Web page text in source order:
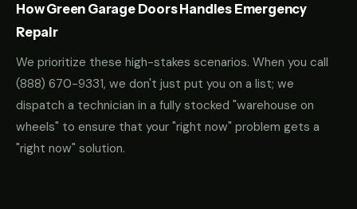
How Green Garage Doors Handles Emergency
Repair
We prioritize these high-stakes scenarios. When you call
(888) 670-9331, we don't just put you on a list; we
dispatch a technician in a fully stocked "warehouse on
wheels" to ensure that your "right now" problem gets a
"right now" solution.